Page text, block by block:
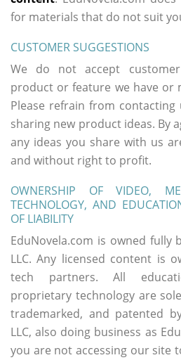
for materials that do not suit
CUSTOMER SUGGESTIONS
We do not accept
product or feature we have or
Please refrain from
sharing new product ideas. By
any ideas you share with us
and without right to profit.
OWNERSHIP OF VIDEO,
TECHNOLOGY, AND
OF LIABILITY
EduNovela.com is owned fully
LLC. Any licensed content is
tech partners. All
proprietary technology are
trademarked, and patented
LLC, also doing business as
you are not accessing our site